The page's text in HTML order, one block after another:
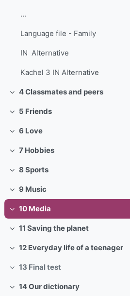
...
Language file - Family
IN Alternative
Kachel 3 IN Alternative
Collapse
4 Classmates and peers
Collapse
5 Friends
Collapse
6 Love
Collapse
7 Hobbies
Collapse
8 Sports
Collapse
9 Music
Collapse
10 Media
Collapse
11 Saving the planet
Collapse
12 Everyday life of a teenager
Collapse
13 Final test
Collapse
14 Our dictionary